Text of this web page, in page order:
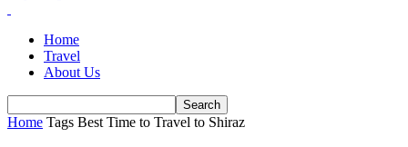
Home
Travel
About Us
Home Tags Best Time to Travel to Shiraz